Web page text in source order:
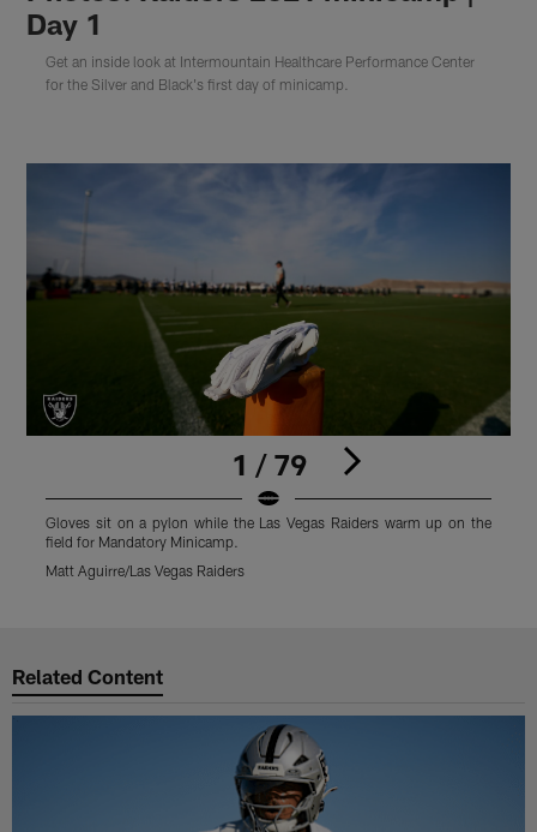
Day 1
Get an inside look at Intermountain Healthcare Performance Center
for the Silver and Black's first day of minicamp.
1 / 79
Gloves sit on a pylon while the Las Vegas Raiders warm up on the
field for Mandatory Minicamp.
Matt Aguirre/Las Vegas Raiders
Related Content